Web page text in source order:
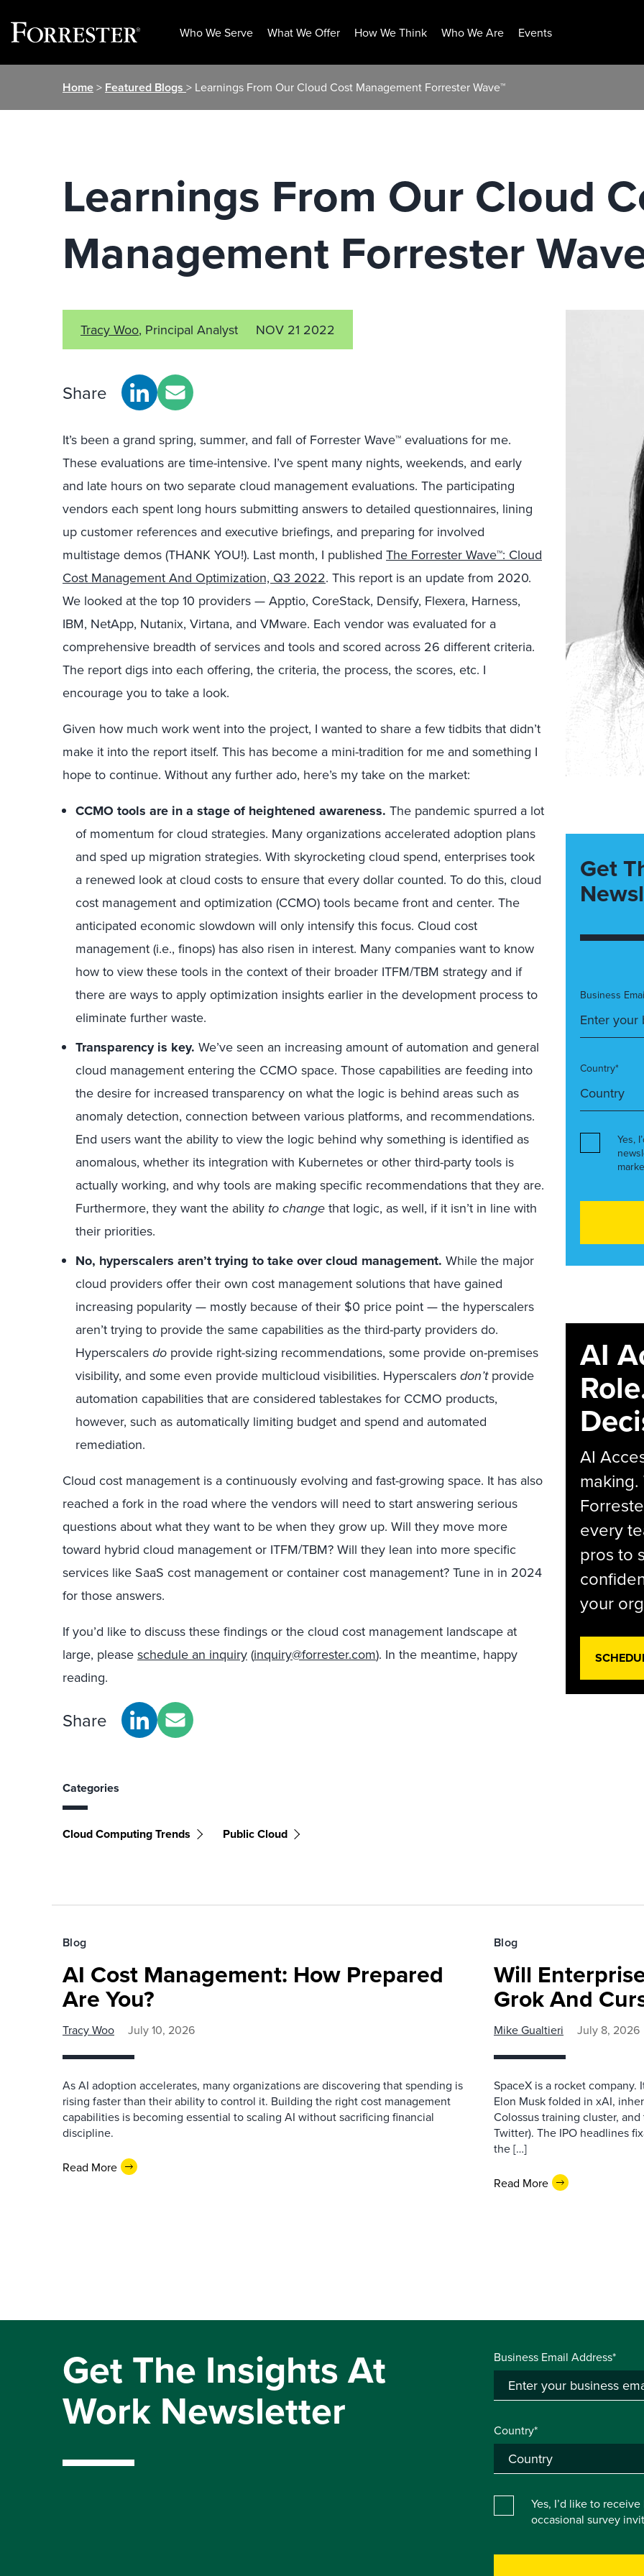
Who We Serve What We Offer How We Think Who We Are Events
Home> Featured Blogs > Learnings From Our Cloud Cost Management Forrester Wave™
Learnings From Our Cloud
Management Forrester
Tracy Woo, Principal Analyst NOV 21 2022
Share
It’s been a grand spring, summer, and fall of Forrester Wave™ evaluations for me.
These evaluations are time-intensive. I’ve spent many nights, weekends, and early
and late hours on two separate cloud management evaluations. The participating
vendors each spent long hours submitting answers to detailed questionnaires, lining
up customer references and executive briefings, and preparing for involved
multistage demos (THANK YOU!). Last month, I published The Forrester Wave™: Cloud
Cost Management And Optimization, Q3 2022. This report is an update from 2020.
We looked at the top 10 providers — Apptio, CoreStack, Densify, Flexera, Harness,
IBM, NetApp, Nutanix, Virtana, and VMware. Each vendor was evaluated for a
comprehensive breadth of services and tools and scored across 26 different criteria.
The report digs into each offering, the criteria, the process, the scores, etc. I
encourage you to take a look.
Given how much work went into the project, I wanted to share a few tidbits that didn’t
make it into the report itself. This has become a mini-tradition for me and something I
hope to continue. Without any further ado, here’s my take on the market:
CCMO tools are in a stage of heightened awareness. The pandemic spurred a lot
of momentum for cloud strategies. Many organizations accelerated adoption plans
and sped up migration strategies. With skyrocketing cloud spend, enterprises took
a renewed look at cloud costs to ensure that every dollar counted. To do this, cloud
cost management and optimization (CCMO) tools became front and center. The
anticipated economic slowdown will only intensify this focus. Cloud cost
management (i.e., finops) has also risen in interest. Many companies want to know
how to view these tools in the context of their broader ITFM/TBM strategy and if
there are ways to apply optimization insights earlier in the development process to
eliminate further waste.
Transparency is key. We’ve seen an increasing amount of automation and general
cloud management entering the CCMO space. Those capabilities are feeding into
the desire for increased transparency on what the logic is behind areas such as
anomaly detection, connection between various platforms, and recommendations.
End users want the ability to view the logic behind why something is identified as
anomalous, whether its integration with Kubernetes or other third-party tools is
actually working, and why tools are making specific recommendations that they are.
Furthermore, they want the ability to change that logic, as well, if it isn’t in line with
their priorities.
No, hyperscalers aren’t trying to take over cloud management. While the major
cloud providers offer their own cost management solutions that have gained
increasing popularity — mostly because of their $0 price point — the hyperscalers
aren’t trying to provide the same capabilities as the third-party providers do.
Hyperscalers do provide right-sizing recommendations, some provide on-premises
visibility, and some even provide multicloud visibilities. Hyperscalers don’tprovide
automation capabilities that are considered tablestakes for CCMO products,
however, such as automatically limiting budget and spend and automated
remediation.
Cloud cost management is a continuously evolving and fast-growing space. It has also
reached a fork in the road where the vendors will need to start answering serious
questions about what they want to be when they grow up. Will they move more
toward hybrid cloud management or ITFM/TBM? Will they lean into more specific
services like SaaS cost management or container cost management? Tune in in 2024
for those answers.
If you’d like to discuss these findings or the cloud cost management landscape at
large, please schedule an inquiry (inquiry@forrester.com). In the meantime, happy
reading.
Share
Categories
Cloud Computing Trends Public Cloud
Get
Business
Country*
Yes,
AI
AI
every
pros to
your
Blog
AI Cost Management: How Prepared
Are You?
Tracy Woo July 10, 2026
As AI adoption accelerates, many organizations are discovering that spending is
rising faster than their ability to control it. Building the right cost management
capabilities is becoming essential to scaling AI without sacrificing financial
discipline.
Read More
Blog
Will
Grok And
Mike Gualtieri July 8, 2026
SpaceX is a rocket
Elon Musk folded in xAI,
Colossus training cluster,
Twitter). The IPO headlines
the […]
Read More
Get The Insights At
Work Newsletter
Business Email Address*
Country*
Yes, I’d like to
occasional survey